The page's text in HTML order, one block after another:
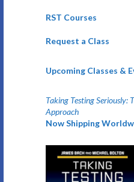
RST Courses
Request a Class
Upcoming Classes &
Taking Testing Seriously:
Approach
Now Shipping